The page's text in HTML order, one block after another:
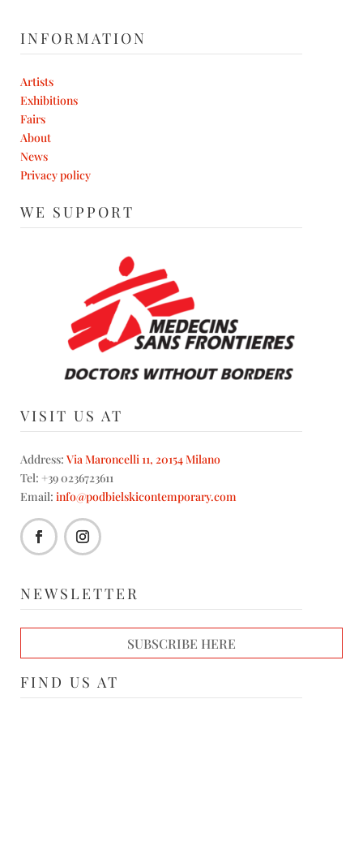
INFORMATION
Artists
Exhibitions
Fairs
About
News
Privacy policy
WE SUPPORT
VISIT US AT
Address: Via Maroncelli 11, 20154 Milano
Tel: +39 0236723611
Email: info@podbielskicontemporary.com
NEWSLETTER
SUBSCRIBE HERE
FIND US AT